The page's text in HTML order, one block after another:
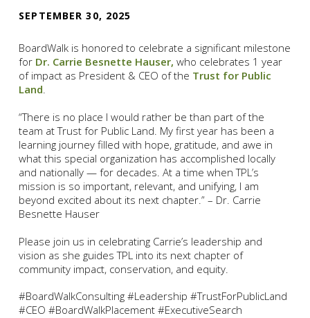
SEPTEMBER 30, 2025
BoardWalk is honored to celebrate a significant milestone
for Dr. Carrie Besnette Hauser, who celebrates 1 year
of impact as President & CEO of the Trust for Public
Land.
“There is no place I would rather be than part of the
team at Trust for Public Land. My first year has been a
learning journey filled with hope, gratitude, and awe in
what this special organization has accomplished locally
and nationally — for decades. At a time when TPL’s
mission is so important, relevant, and unifying, I am
beyond excited about its next chapter.” – Dr. Carrie
Besnette Hauser
Please join us in celebrating Carrie’s leadership and
vision as she guides TPL into its next chapter of
community impact, conservation, and equity.
#BoardWalkConsulting #Leadership #TrustForPublicLand
#CEO #BoardWalkPlacement #ExecutiveSearch